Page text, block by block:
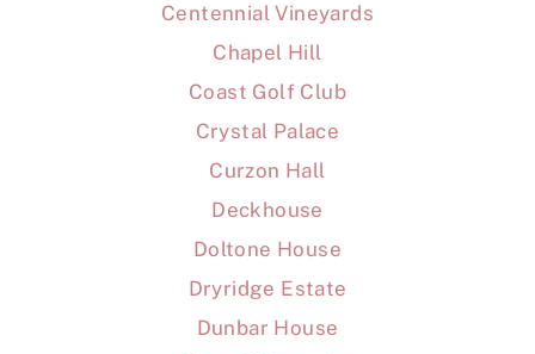
Centennial Vineyards
Chapel Hill
Coast Golf Club
Crystal Palace
Curzon Hall
Deckhouse
Doltone House
Dryridge Estate
Dunbar House